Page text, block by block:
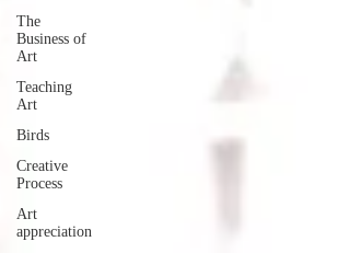
The
Business of
Art
Teaching
Art
Birds
Creative
Process
Art
appreciation